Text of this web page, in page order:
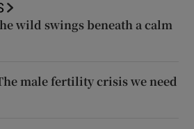
wild swings beneath a calm
male fertility crisis we need